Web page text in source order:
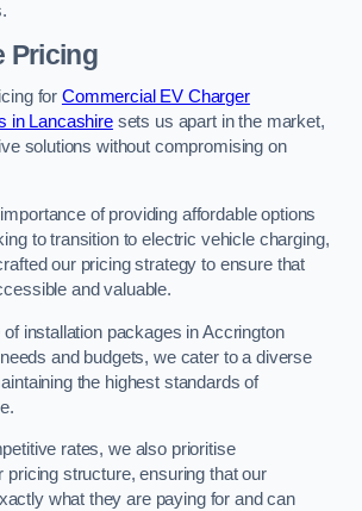
Pricing
for Commercial EV Charger
in Lancashiresets us apart in the market,
solutions without compromising on
of providing affordable options
to transition to electric vehicle charging,
our pricing strategy to ensure that
and valuable.
installation packages in Accrington
and budgets, we cater to a diverse
the highest standards of
rates, we also prioritise
pricing structure, ensuring that our
what they are paying for and can